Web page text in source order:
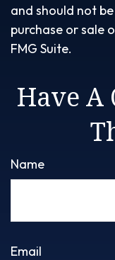
and should not
purchase or sale
FMG Suite.
Have A
Name
Email